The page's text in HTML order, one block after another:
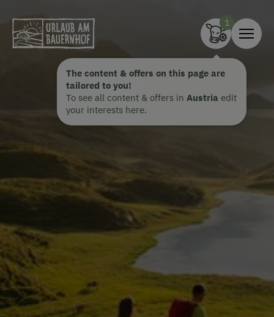
The content & offers on this page are
tailored to you!
To see all content & offers in Austria edit
your interests here.